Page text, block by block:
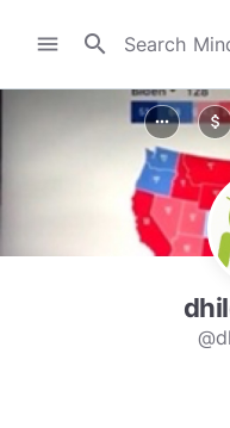
menu search
more_horiz attach_money